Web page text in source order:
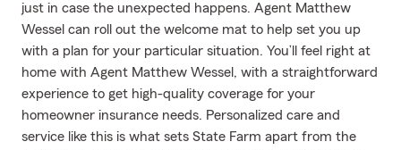
just in case the unexpected happens. Agent Matthew
Wessel can roll out the welcome mat to help set you up
with a plan for your particular situation. You’ll feel right at
home with Agent Matthew Wessel, with a straightforward
experience to get high-quality coverage for your
homeowner insurance needs. Personalized care and
service like this is what sets State Farm apart from the